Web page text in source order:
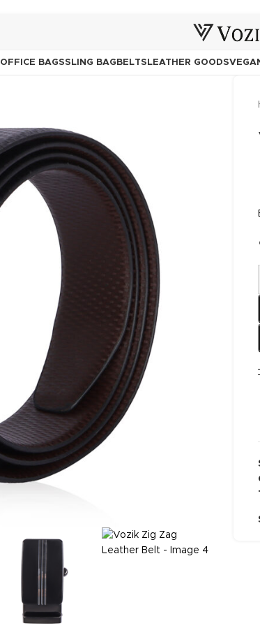
OFFICE BAGSSLING BAG BELTS LEATHER GOODS